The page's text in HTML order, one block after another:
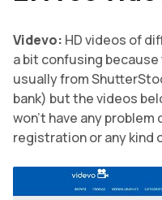
Videvo: HD videos of
a bit confusing
usually from
bank) but the videos
won’t have any
registration or any kind